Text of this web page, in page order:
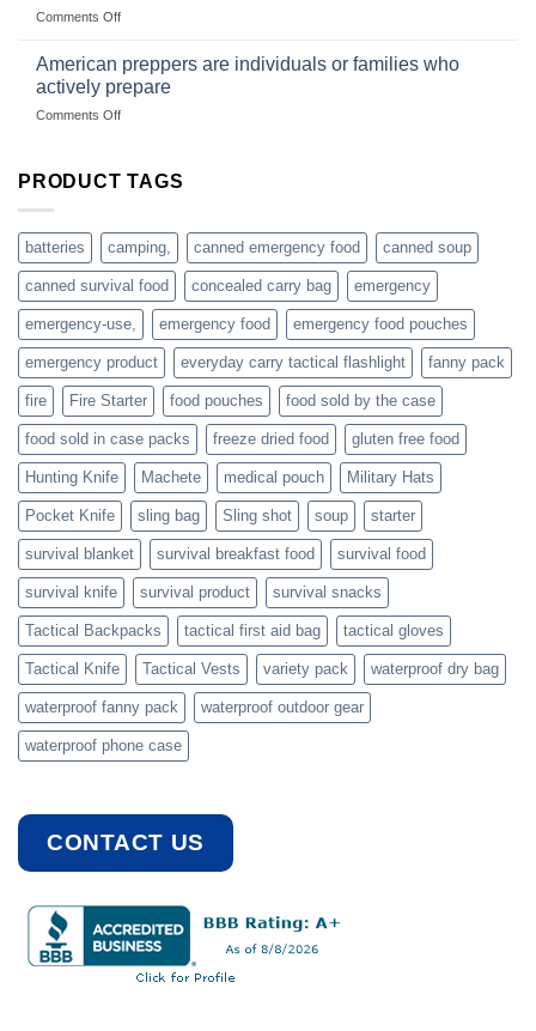
gear
dropshippers
Comments Offon
selling
hunting
accessories
American preppers are individuals or families who
actively prepare
Comments Offon
are
families
who
actively
PRODUCT TAGS
batteries camping, canned emergency food canned soup
canned survival food concealed carry bag emergency
emergency-use, emergency food emergency food pouches
emergency product everyday carry tactical flashlight fanny pack
fire Fire Starter food pouches food sold by the case
food sold in case packs freeze dried food gluten free food
Hunting Knife Machete medical pouch Military Hats
Pocket Knife sling bag Sling shot soup starter
survival blanket survival breakfast food survival food
survival knife survival product survival snacks
Tactical Backpacks tactical first aid bag tactical gloves
Tactical Knife Tactical Vests variety pack waterproof dry bag
waterproof fanny pack waterproof outdoor gear
waterproof phone case
CONTACT US